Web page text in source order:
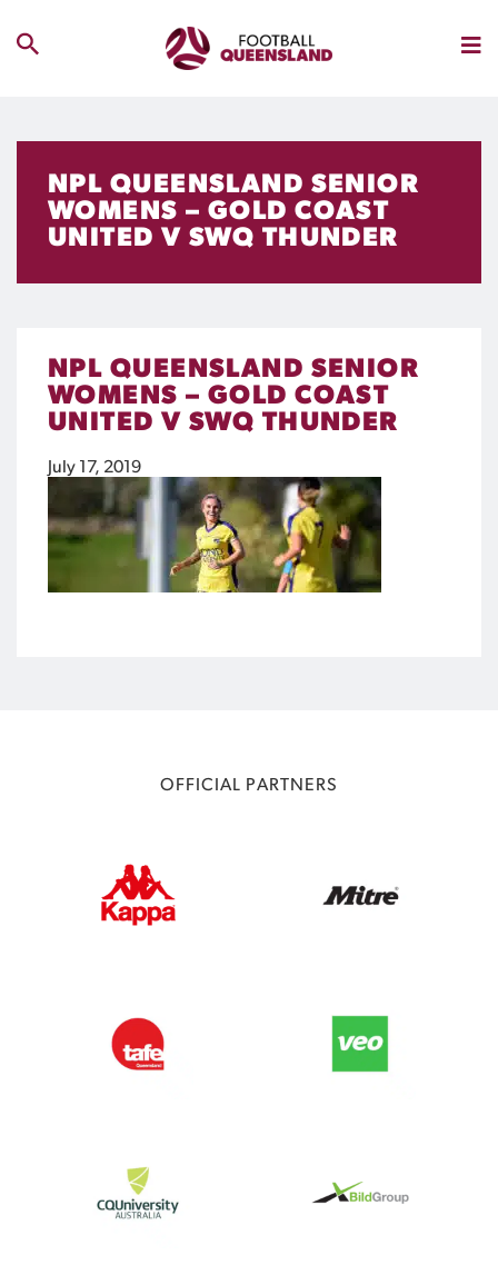
NPL QUEENSLAND SENIOR
WOMENS – GOLD COAST
UNITED V SWQ THUNDER
NPL QUEENSLAND SENIOR
WOMENS – GOLD COAST
UNITED V SWQ THUNDER
July 17, 2019
OFFICIAL PARTNERS